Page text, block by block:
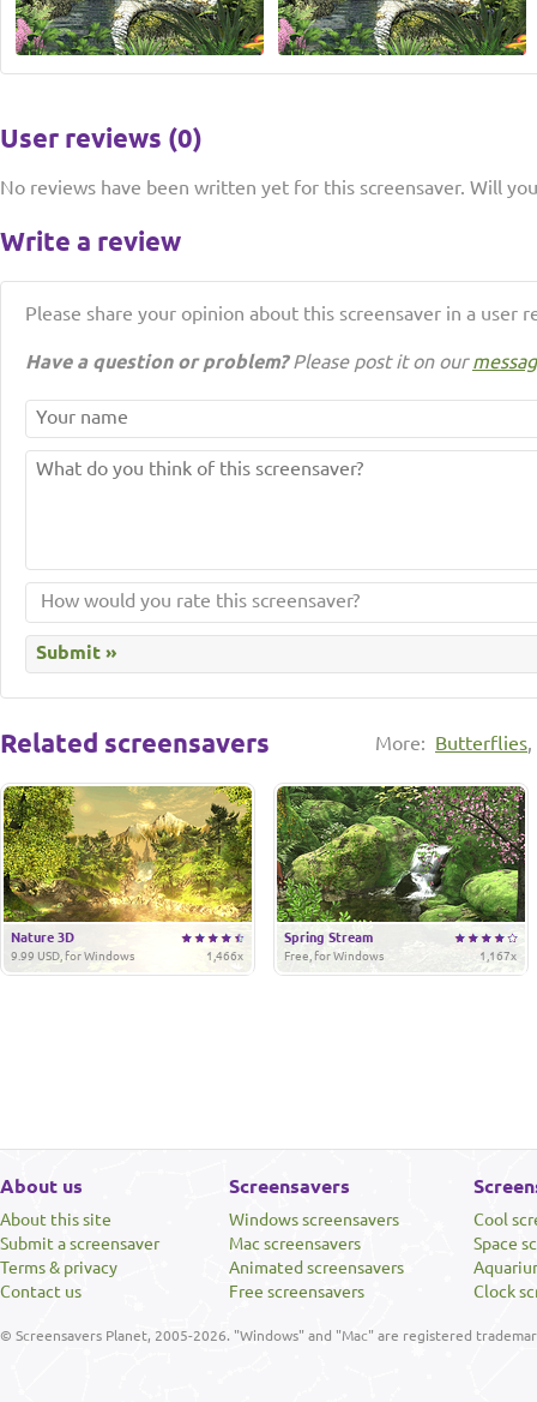
User reviews (0)
No reviews have been written yet for this screensaver. Will
Write a review
Please share your opinion about this screensaver in a user
Have a question or problem?Please post it on our
More: Butterflies,
Related screensavers
Nature 3D
1,466x
9.99 USD, for Windows
Spring Stream
1,167x
Free, for Windows
About us
About this site
Submit a screensaver
Terms & privacy
Contact us
Screensavers
Windows screensavers
Mac screensavers
Animated screensavers
Free screensavers
Cool
Space
Clock
© Screensavers Planet, 2005-2026. "Windows" and "Mac" are registered